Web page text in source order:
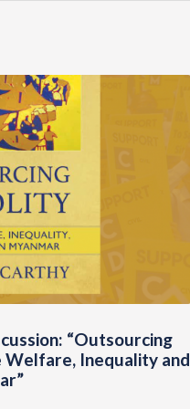
“Outsourcing
Inequality and